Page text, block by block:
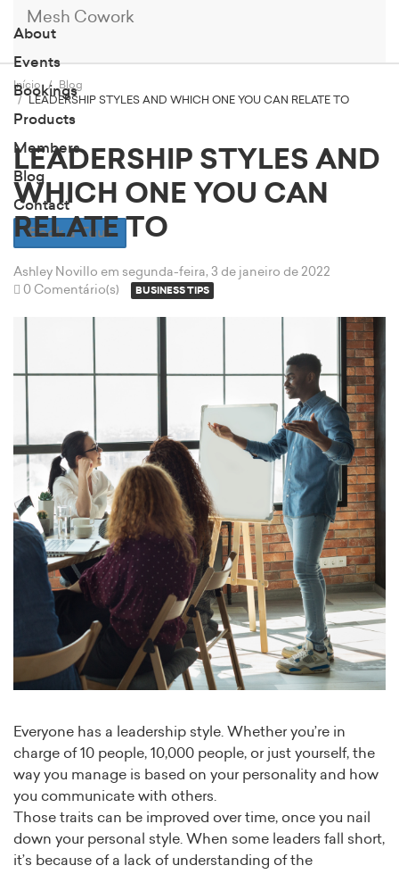
Mesh Cowork
About
Events
Bookings
Products
Members
Blog
Contact
Book a Tour
Início
Blog
LEADERSHIP STYLES AND WHICH ONE YOU CAN RELATE TO
LEADERSHIP STYLES AND
WHICH ONE YOU CAN
RELATE TO
Ashley Novillo em segunda-feira, 3 de janeiro de 2022
0 Comentário(s)
BUSINESS TIPS
Everyone has a leadership style. Whether you’re in
charge of 10 people, 10,000 people, or just yourself, the
way you manage is based on your personality and how
you communicate with others.
Those traits can be improved over time, once you nail
down your personal style. When some leaders fall short,
it’s because of a lack of understanding of the